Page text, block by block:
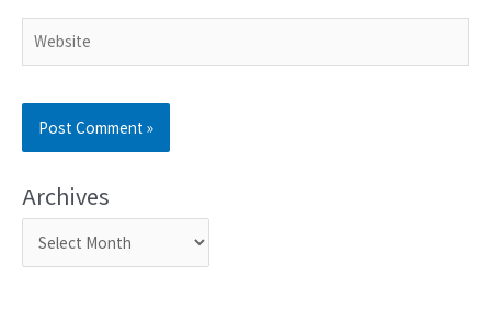
Archives